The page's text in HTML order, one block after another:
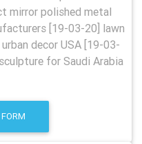
mirror polished metal
[19-03-20] lawn
decor USA [19-03-
for Saudi Arabia